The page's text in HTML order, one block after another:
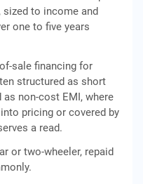
sized to income and
one to five years
sale financing for
structured as short
non-cost EMI, where
pricing or covered by
a read.
or two-wheeler, repaid